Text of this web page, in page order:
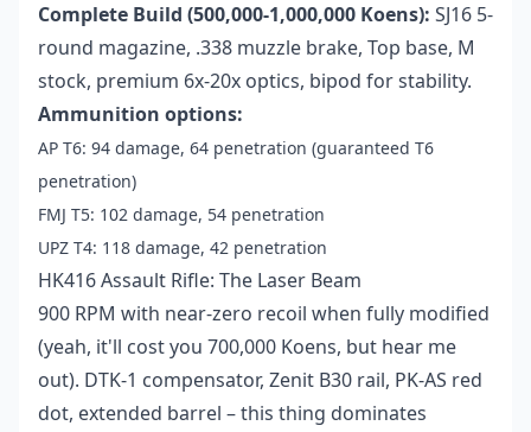
Complete Build (500,000-1,000,000 Koens): SJ16 5-
round magazine, .338 muzzle brake, Top base, M
stock, premium 6x-20x optics, bipod for stability.
Ammunition options:
AP T6: 94 damage, 64 penetration (guaranteed T6
penetration)
FMJ T5: 102 damage, 54 penetration
UPZ T4: 118 damage, 42 penetration
HK416 Assault Rifle: The Laser Beam
900 RPM with near-zero recoil when fully modified
(yeah, it'll cost you 700,000 Koens, but hear me
out). DTK-1 compensator, Zenit B30 rail, PK-AS red
dot, extended barrel – this thing dominates